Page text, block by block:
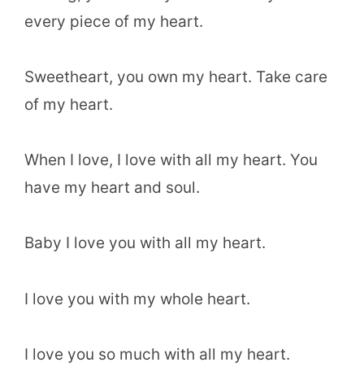
every piece of my heart.
Sweetheart, you own my heart. Take care
of my heart.
When I love, I love with all my heart. You
have my heart and soul.
Baby I love you with all my heart.
I love you with my whole heart.
I love you so much with all my heart.